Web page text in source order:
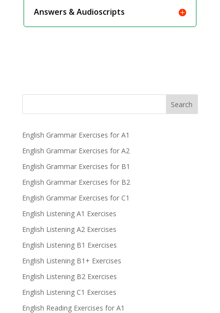
Answers & Audioscripts
Search
English Grammar Exercises for A1
English Grammar Exercises for A2
English Grammar Exercises for B1
English Grammar Exercises for B2
English Grammar Exercises for C1
English Listening A1 Exercises
English Listening A2 Exercises
English Listening B1 Exercises
English Listening B1+ Exercises
English Listening B2 Exercises
English Listening C1 Exercises
English Reading Exercises for A1